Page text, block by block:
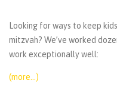
Looking for ways to keep
mitzvah? We’ve worked
work exceptionally well:
(more…)